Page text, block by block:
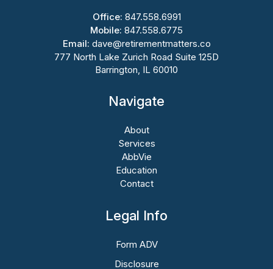
Office: 847.558.6991
Mobile: 847.558.6775
Email: dave@retirementmatters.co
777 North Lake Zurich Road Suite 125D
Barrington, IL 60010
Navigate
About
Services
AbbVie
Education
Contact
Legal Info
Form ADV
Disclosure